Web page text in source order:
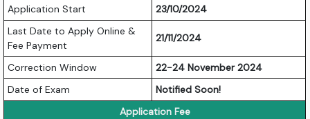
Application Start
23/10/2024
Last Date to Apply Online &
Fee Payment
21/11/2024
Correction Window
22-24 November 2024
Date of Exam
Notified Soon!
Application Fee